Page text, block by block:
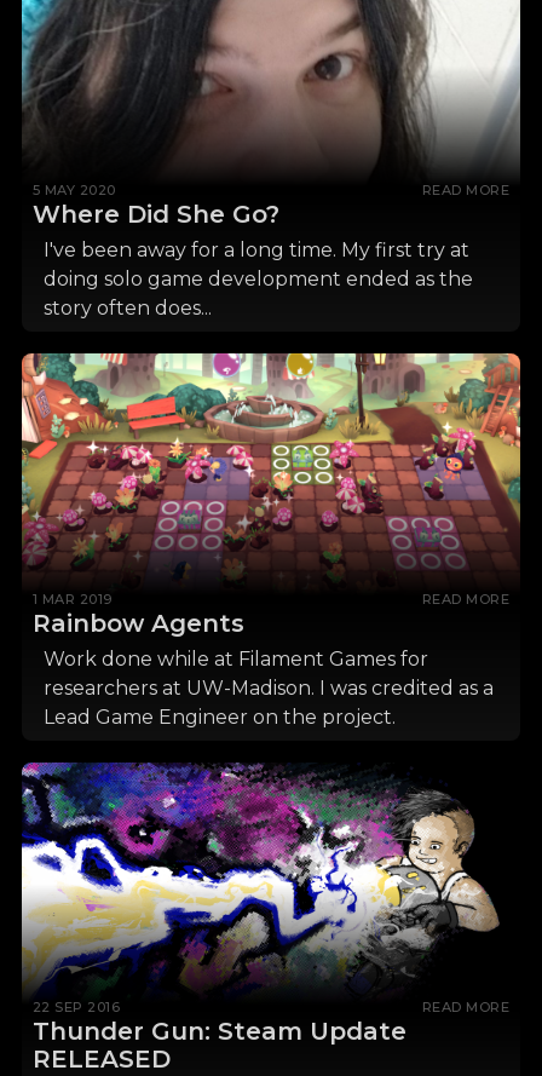
5 MAY 2020 READ MORE
Where Did She Go?
I've been away for a long time. My first try at
doing solo game development ended as the
story often does...
1 MAR 2019 READ MORE
Rainbow Agents
Work done while at Filament Games for
researchers at UW-Madison. I was credited as a
Lead Game Engineer on the project.
22 SEP 2016 READ MORE
Thunder Gun: Steam Update
RELEASED